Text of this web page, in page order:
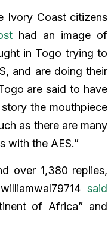
Ivory Coast citizens
had an image of
in Togo trying to
and are doing their
are said to have
the mouthpiece
as there are many
with the AES.”
over 1,380 replies,
said
of Africa” and